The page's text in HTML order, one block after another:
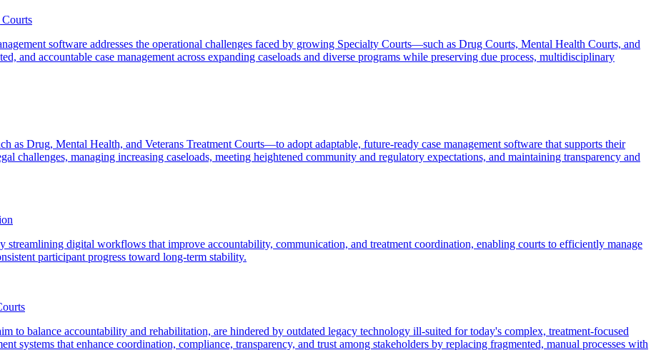
software addresses the operational challenges faced by growing Specialty Courts—such as Drug Courts, Mental Health Courts, and
and accountable case management across expanding caseloads and diverse programs while preserving due process, multidisciplinary
as Drug, Mental Health, and Veterans Treatment Courts—to adopt adaptable, future-ready case management software that supports their
challenges, managing increasing caseloads, meeting heightened community and regulatory expectations, and maintaining transparency and
streamlining digital workflows that improve accountability, communication, and treatment coordination, enabling courts to efficiently manage
participant progress toward long-term stability.
to balance accountability and rehabilitation, are hindered by outdated legacy technology ill-suited for today's complex, treatment-focused
systems that enhance coordination, compliance, transparency, and trust among stakeholders by replacing fragmented, manual processes with